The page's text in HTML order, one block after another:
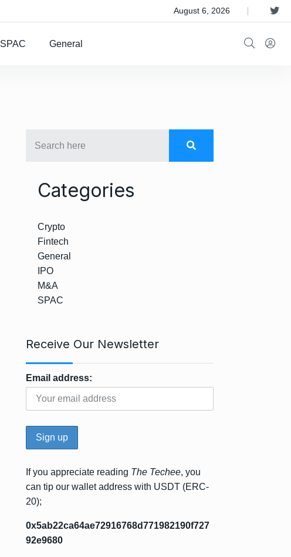
August 6, 2026
SPAC General
Categories
Crypto
Fintech
General
IPO
M&A
SPAC
Receive Our Newsletter
Email address:
If you appreciate reading The Techee, you
can tip our wallet address with USDT (ERC-
20);
0x5ab22ca64ae72916768d771982190f727
92e9680